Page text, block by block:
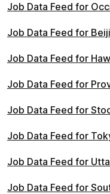
Job Data Feed for
Job Data Feed for
Job Data Feed for
Job Data Feed for
Job Data Feed for
Job Data Feed for
Job Data Feed for
Job Data Feed for